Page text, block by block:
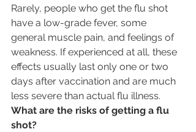
Rarely, people who get the flu shot
have a low-grade fever, some
general muscle pain, and feelings of
weakness. If experienced at all, these
effects usually last only one or two
days after vaccination and are much
less severe than actual flu illness.
What are the risks of getting a flu
shot?